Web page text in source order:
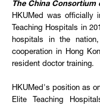
The China Consortium
HKUMed was officially
Teaching Hospitals in
hospitals in the
cooperation in Hong
resident doctor training.
HKUMed's position as
Elite Teaching